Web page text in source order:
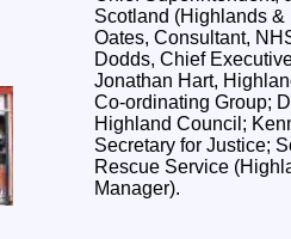
Scotland (Highlands
Oates, Consultant,
Dodds, Chief
Jonathan Hart,
Co-ordinating Group;
Highland Council;
Secretary for Justice;
Rescue Service
Manager).